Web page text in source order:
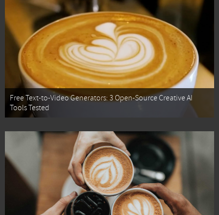
Free Text-to-Video Generators: 3 Open-Source Creative AI
Tools Tested